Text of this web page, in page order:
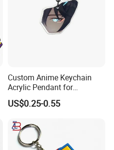
Custom Anime Keychain
Acrylic Pendant for
Convention Souvenir
Wholesale
US$0.25-0.55